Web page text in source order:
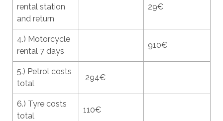
rental station
and return
29€
4.) Motorcycle
rental 7 days
910€
5.) Petrol costs
total
294€
6.) Tyre costs
total
110€